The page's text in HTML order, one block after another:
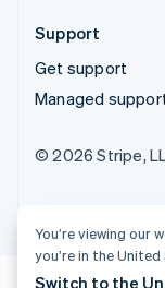
Support
Get support
Managed
© 2026 Stripe,
You’re viewing
you’re in the United
Switch to the